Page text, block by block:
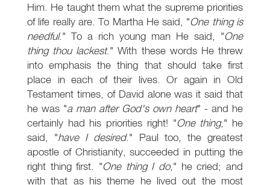
Him. He taught them what the supreme priorities
of life really are. To Martha He said, "One thing is
needful." To a rich young man He said, "One
thing thou lackest." With these words He threw
into emphasis the thing that should take first
place in each of their lives. Or again in Old
Testament times, of David alone was it said that
he was "a man after God's own heart" - and he
certainly had his priorities right! "One thing," he
said, "have I desired." Paul too, the greatest
apostle of Christianity, succeeded in putting the
right thing first. "One thing I do," he cried; and
with that as his theme he lived out the most